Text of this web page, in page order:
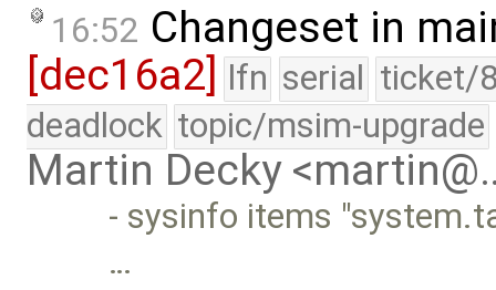
16:52 Changeset in
[dec16a2] lfn serial ticket/
deadlock topic/msim-upgrade
Martin Decky
- sysinfo items
…